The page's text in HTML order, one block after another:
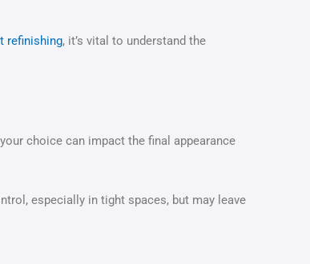
refinishing, it’s vital to understand the
choice can impact the final appearance
especially in tight spaces, but may leave